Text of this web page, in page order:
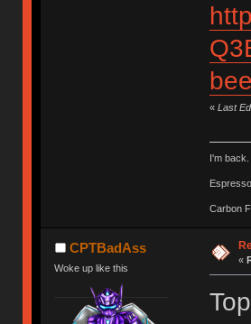
« Last
I'm back.
Carbon
CPTBadAss
Woke up like this
«